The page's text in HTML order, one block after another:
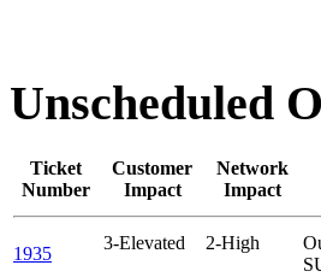
Unscheduled
Ticket
Number
Customer
Impact
Network
Impact
1935
3-Elevated 2-High